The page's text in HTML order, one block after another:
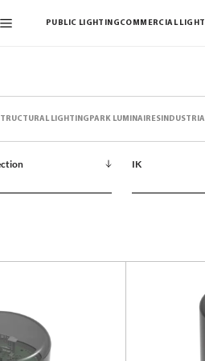
PUBLIC LIGHTINGCOMMERCIAL
LIGHTING PARK LUMINAIRES
IK